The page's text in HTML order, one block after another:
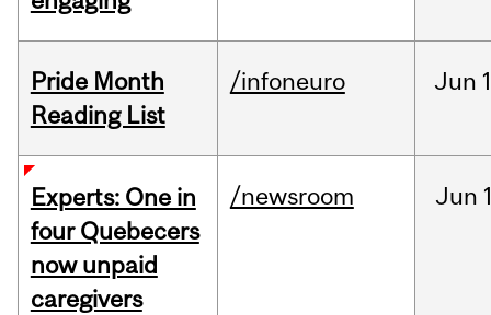
Pride Month
Reading List
/infoneuro Jun
Experts: One in
four Quebecers
now unpaid
caregivers
/newsroom Jun